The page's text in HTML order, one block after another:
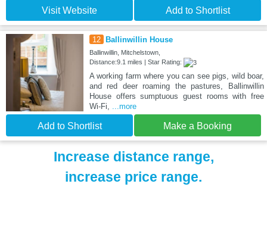
Visit Website Add to Shortlist
12 Ballinwillin House
Ballinwillin, Mitchelstown,
Distance:9.1 miles | Star Rating:
A working farm where you can see pigs, wild boar,
and red deer roaming the pastures, Ballinwillin
House offers sumptuous guest rooms with free
Wi-Fi, ...more
Add to Shortlist Make a Booking
Increase distance range,
increase price range.